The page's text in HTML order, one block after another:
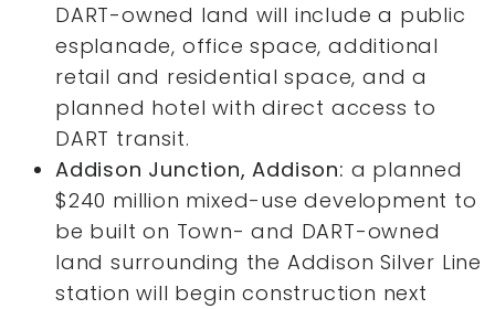
DART-owned land will include a public
esplanade, office space, additional
retail and residential space, and a
planned hotel with direct access to
DART transit.
Addison Junction, Addison: a planned
$240 million mixed-use development to
be built on Town- and DART-owned
land surrounding the Addison Silver Line
station will begin construction next